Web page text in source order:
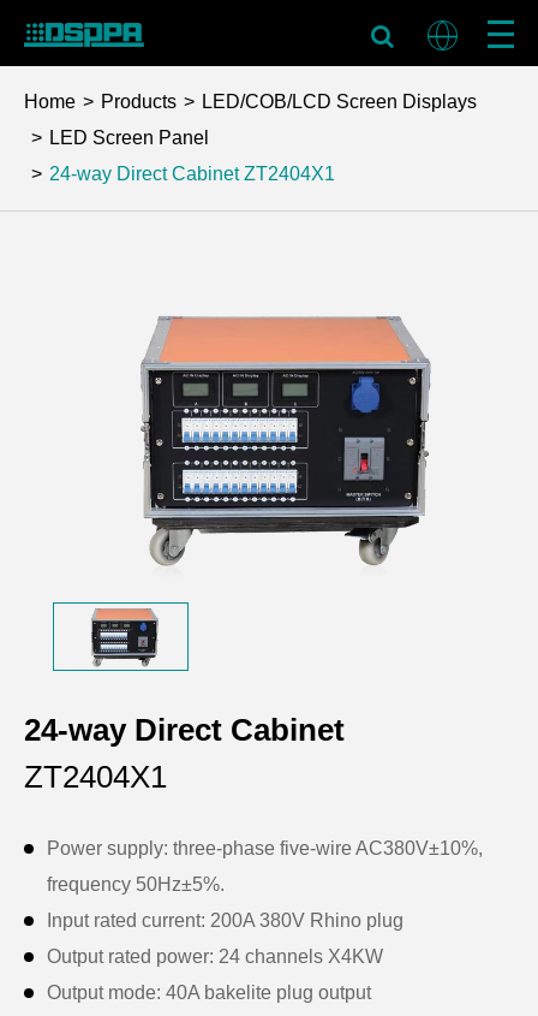
Home Products
LED/COB/LCD Screen Displays
LED Screen Panel
24-way Direct CabinetZT2404X1
24-way Direct Cabinet
ZT2404X1
Power supply: three-phase five-wire AC380V±10%,
frequency 50Hz±5%.
Input rated current: 200A 380V Rhino plug
Output rated power: 24 channels X4KW
Output mode: 40A bakelite plug output